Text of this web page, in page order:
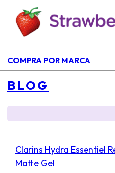
COMPRA POR MARCA
BLOG
Clarins Hydra Essentiel
Matte Gel